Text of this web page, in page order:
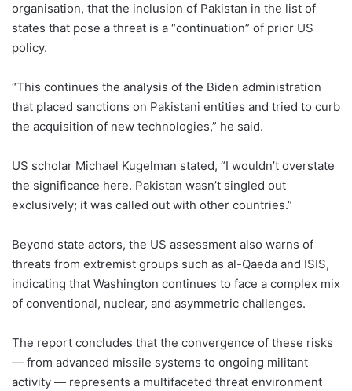
organisation, that the inclusion of Pakistan in the list of
states that pose a threat is a “continuation” of prior US
policy.
“This continues the analysis of the Biden administration
that placed sanctions on Pakistani entities and tried to curb
the acquisition of new technologies,” he said.
US scholar Michael Kugelman stated, “I wouldn’t overstate
the significance here. Pakistan wasn’t singled out
exclusively; it was called out with other countries.”
Beyond state actors, the US assessment also warns of
threats from extremist groups such as al-Qaeda and ISIS,
indicating that Washington continues to face a complex mix
of conventional, nuclear, and asymmetric challenges.
The report concludes that the convergence of these risks
— from advanced missile systems to ongoing militant
activity — represents a multifaceted threat environment